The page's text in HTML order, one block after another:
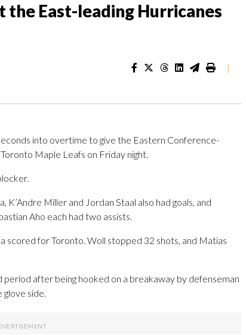
the East-leading Hurricanes
|
into overtime to give the Eastern Conference-
Maple Leafs on Friday night.
Miller and Jordan Staal also had goals, and
Aho each had two assists.
scored for Toronto. Woll stopped 32 shots, and Matias
after being hooked on a breakaway by defenseman
side.